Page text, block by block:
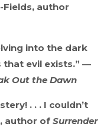
author
into the dark
that evil exists.” —
Out the Dawn
. . . I couldn’t
author of Surrender